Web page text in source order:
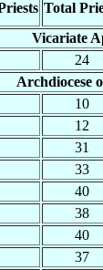
Total
Vicariate
24
Archdiocese
10
12
31
33
40
38
40
37